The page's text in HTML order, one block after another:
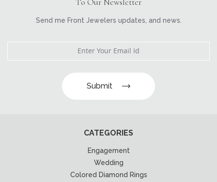
Send me Front Jewelers updates, and news.
Submit
CATEGORIES
Engagement
Wedding
Colored Diamond Rings